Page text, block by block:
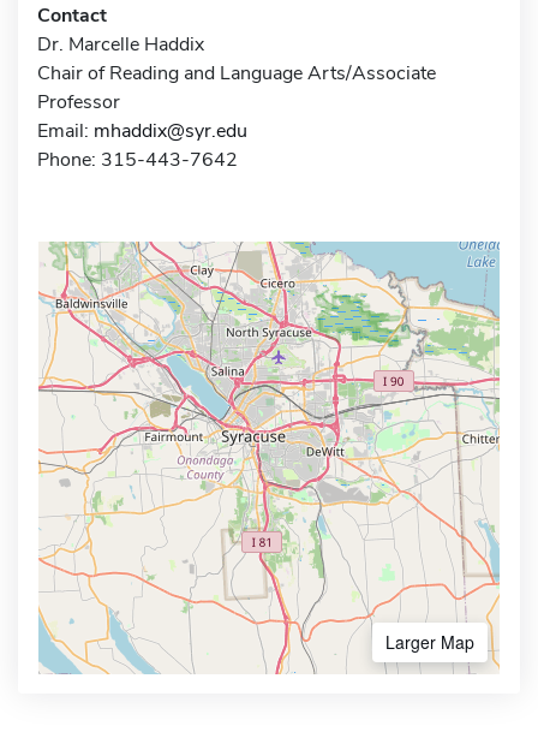
Contact
Dr. Marcelle Haddix
Chair of Reading and Language Arts/Associate
Professor
Email: mhaddix@syr.edu
Phone: 315-443-7642
Larger Map